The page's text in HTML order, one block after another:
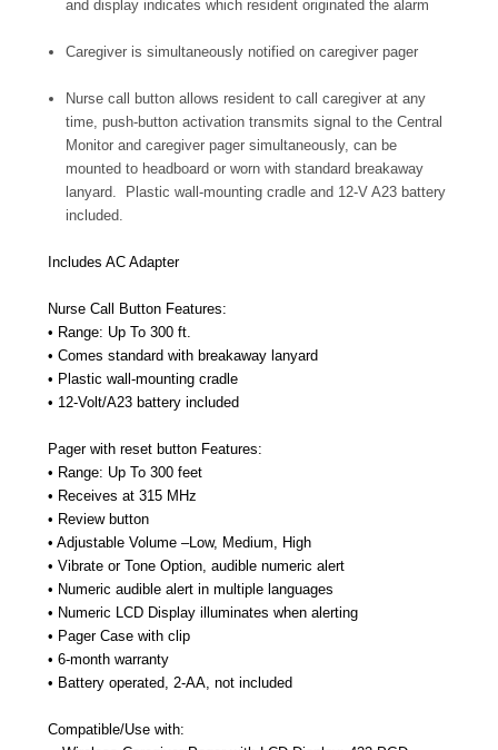
and display indicates which resident originated the alarm
Caregiver is simultaneously notified on caregiver pager
Nurse call button allows resident to call caregiver at any
time, push-button activation transmits signal to the Central
Monitor and caregiver pager simultaneously, can be
mounted to headboard or worn with standard breakaway
lanyard. Plastic wall-mounting cradle and 12-V A23 battery
included.
Includes AC Adapter
Nurse Call Button Features:
• Range: Up To 300 ft.
• Comes standard with breakaway lanyard
• Plastic wall-mounting cradle
• 12-Volt/A23 battery included
Pager with reset button Features:
• Range: Up To 300 feet
• Receives at 315 MHz
• Review button
• Adjustable Volume –Low, Medium, High
• Vibrate or Tone Option, audible numeric alert
• Numeric audible alert in multiple languages
• Numeric LCD Display illuminates when alerting
• Pager Case with clip
• 6-month warranty
• Battery operated, 2-AA, not included
Compatible/Use with: